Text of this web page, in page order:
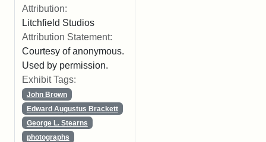
Attribution:
Litchfield Studios
Attribution Statement:
Courtesy of anonymous.
Used by permission.
Exhibit Tags:
John Brown
Edward Augustus Brackett
George L. Stearns
photographs